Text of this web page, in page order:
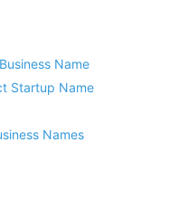
Name
Startup Name
Names